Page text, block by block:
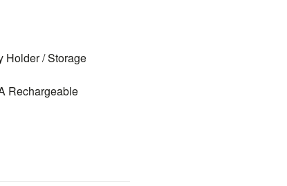
Holder / Storage
Rechargeable